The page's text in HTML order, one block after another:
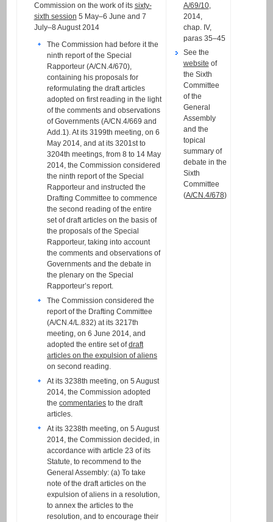
Commission on the work of its sixty-
sixth session 5 May–6 June and 7
July–8 August 2014
The Commission had before it the
ninth report of the Special
Rapporteur (A/CN.4/670),
containing his proposals for
reformulating the draft articles
adopted on first reading in the light
of the comments and observations
of Governments (A/CN.4/669 and
Add.1). At its 3199th meeting, on 6
May 2014, and at its 3201st to
3204th meetings, from 8 to 14 May
2014, the Commission considered
the ninth report of the Special
Rapporteur and instructed the
Drafting Committee to commence
the second reading of the entire
set of draft articles on the basis of
the proposals of the Special
Rapporteur, taking into account
the comments and observations of
Governments and the debate in
the plenary on the Special
Rapporteur’s report.
The Commission considered the
report of the Drafting Committee
(A/CN.4/L.832) at its 3217th
meeting, on 6 June 2014, and
adopted the entire set ofdraft
articles on the expulsion of aliens
on second reading.
At its 3238th meeting, on 5 August
2014, the Commission adopted
thecommentaries to the draft
articles.
At its 3238th meeting, on 5 August
2014, the Commission decided, in
accordance with article 23 of its
Statute, to recommend to the
General Assembly: (a) To take
note of the draft articles on the
expulsion of aliens in a resolution,
to annex the articles to the
resolution, and to encourage their
A/69/10,
2014,
chap. IV,
paras 35–45
See the
website of
the Sixth
Committee
of the
General
Assembly
and the
topical
summary of
debate in the
Sixth
Committee
(A/CN.4/678)